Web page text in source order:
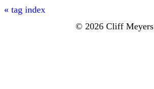
« tag index
© 2026 Cliff Meyers